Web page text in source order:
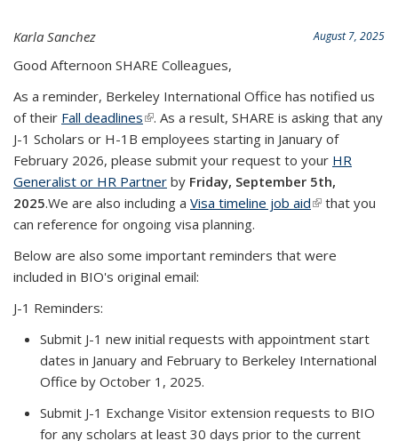
August 7, 2025
Karla Sanchez
Good Afternoon SHARE Colleagues,
As a reminder, Berkeley International Office has notified us
of their Fall deadlines(link is external)
. As a result, SHARE is asking that any
J-1 Scholars or H-1B employees starting in January of
February 2026, please submit your request to your HR
Generalist or HR Partner by Friday, September 5th,
2025.We are also including a Visa timeline job aid(link is
that you
can reference for ongoing visa planning.
Below are also some important reminders that were
included in BIO's original email:
J-1 Reminders:
Submit J-1 new initial requests with appointment start
dates in January and February to Berkeley International
Office by October 1, 2025.
Submit J-1 Exchange Visitor extension requests to BIO
for any scholars at least 30 days prior to the current